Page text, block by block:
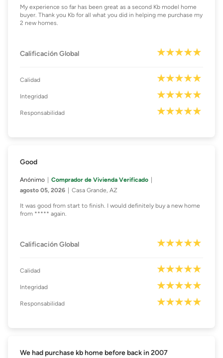
My experience so far has been great as a second Kb model home
buyer. Thank you Kb for all what you did in helping me purchase my
2 new homes.
Calificación Global
Calidad
Integridad
Responsabilidad
Good
Anónimo
Comprador de Vivienda Verificado
agosto 05, 2026
Casa Grande, AZ
It was good from start to finish. I would definitely buy a new home
from ***** again.
Calificación Global
Calidad
Integridad
Responsabilidad
We had purchase kb home before back in 2007